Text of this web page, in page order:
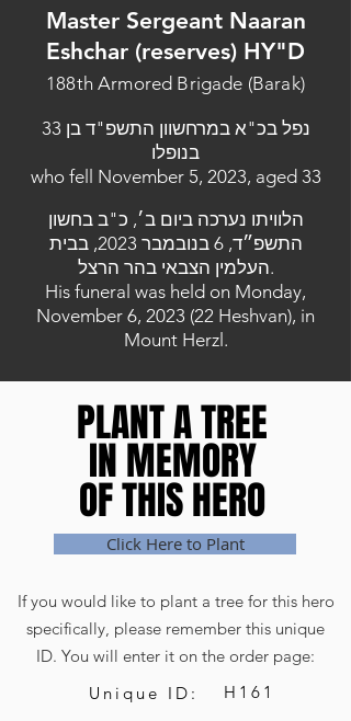
Master Sergeant Naaran
Eshchar (reserves) HY"D
188th Armored Brigade (Barak)
נפל בכ"א במרחשוון התשפ"ד בן 33
בנופלו
who fell November 5, 2023, aged 33
הלוויתו נערכה ביום ב׳, כ"ב בחשון
התשפ״ד, 6 בנובמבר 2023, בבית
העלמין הצבאי בהר הרצל.
His funeral was held on Monday,
November 6, 2023 (22 Heshvan), in
Mount Herzl.
PLANT A TREE
IN MEMORY
OF THIS HERO
PLANT A TREE
IN MEMORY
OF THIS HERO
Click Here to Plant
If you would like to plant a tree for this hero
specifically, please remember this unique
ID. You will enter it on the order page:
Unique ID:
H161